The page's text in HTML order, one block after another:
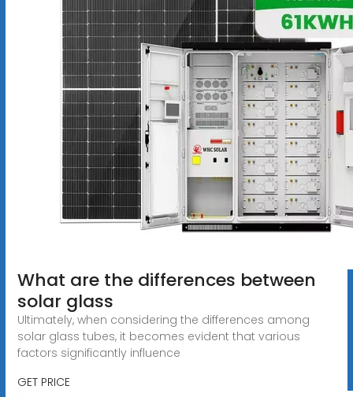
What are the differences between
solar glass
Ultimately, when considering the differences among
solar glass tubes, it becomes evident that various
factors significantly influence
GET PRICE